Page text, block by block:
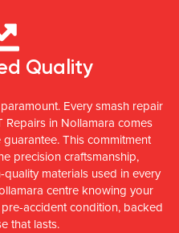
Quality
Every smash repair
Repairs in Nollamara comes
This commitment
precision craftsmanship,
materials used in every
centre knowing your
accident condition, backed
that lasts.